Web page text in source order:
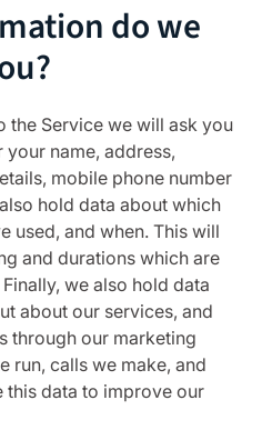
do we
the Service we will ask you
name, address,
mobile phone number
hold data about which
used, and when. This will
and durations which are
we also hold data
about our services, and
through our marketing
run, calls we make, and
this data to improve our